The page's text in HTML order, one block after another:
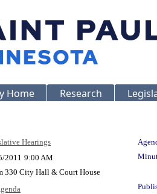
Home Research
Hearings
2011 9:00 AM
330 City Hall & Court House